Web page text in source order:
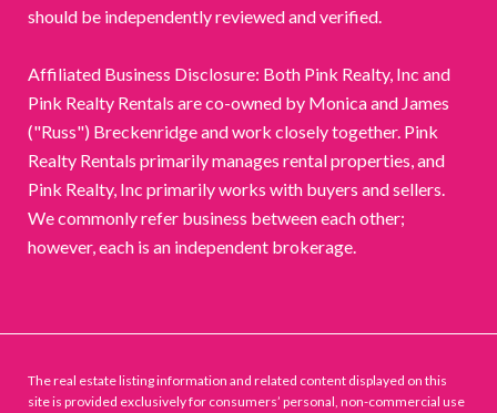
should be independently reviewed and verified.
Affiliated Business Disclosure: Both Pink Realty, Inc and
Pink Realty Rentals are co-owned by Monica and James
("Russ") Breckenridge and work closely together. Pink
Realty Rentals primarily manages rental properties, and
Pink Realty, Inc primarily works with buyers and sellers.
We commonly refer business between each other;
however, each is an independent brokerage.
The real estate listing information and related content displayed on this
site is provided exclusively for consumers’ personal, non-commercial use